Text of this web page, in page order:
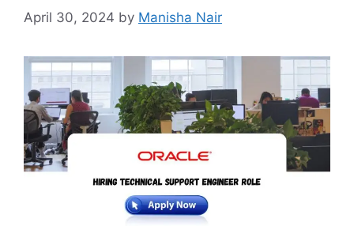
April 30, 2024 by Manisha Nair